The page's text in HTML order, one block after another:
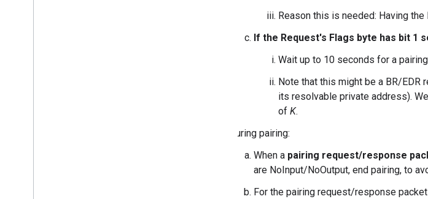
Reason this is needed: Having
If the Request's Flags byte has bit 1
Wait up to 10 seconds for a
Note that this might be a BR/
its resolvable private address).
of K.
During pairing:
When a pairing request/response
are NoInput/NoOutput, end pairing, to
For the pairing request/response